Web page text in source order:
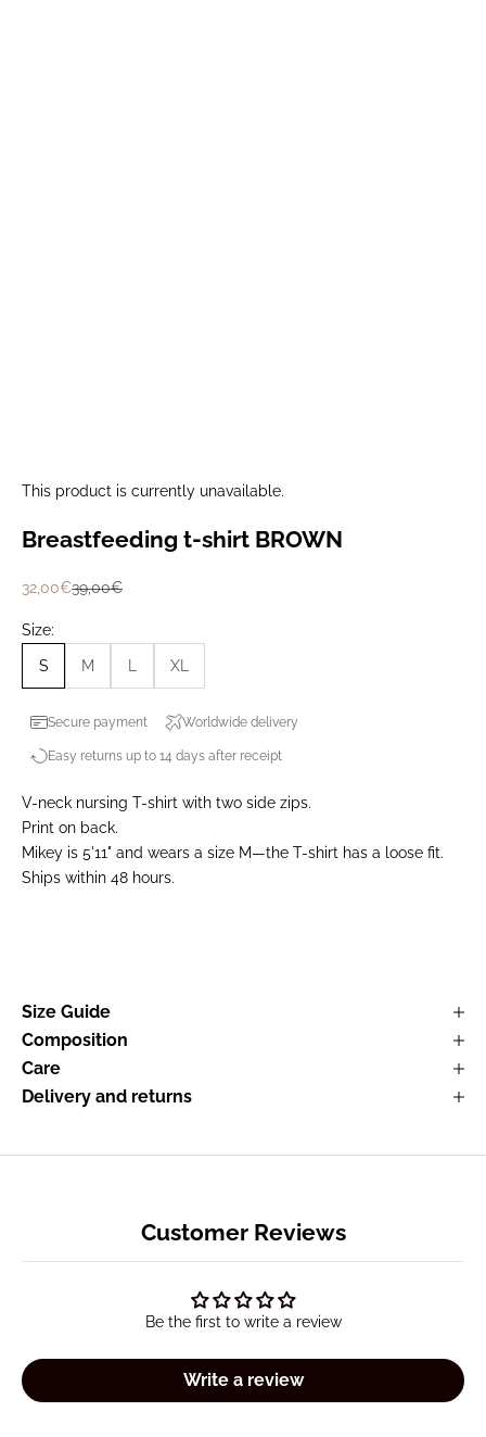
This product is currently unavailable.
Breastfeeding t-shirt BROWN
Prix de vente
32,00€Prix normal
39,00€
Size:
S M L XL
Secure payment Worldwide delivery
Easy returns up to 14 days after receipt
V-neck nursing T-shirt with two side zips.
Print on back.
Mikey is 5'11" and wears a size M—the T-shirt has a loose fit.
Ships within 48 hours.
Size Guide
Composition
Care
Delivery and returns
Customer Reviews
Be the first to write a review
Write a review